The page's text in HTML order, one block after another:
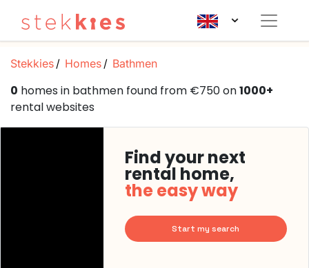
Stekkies Homes Bathmen
0 homes in bathmen found from €750 on1000+
rental websites
Find your next
rental home,
the easy way
Start my search